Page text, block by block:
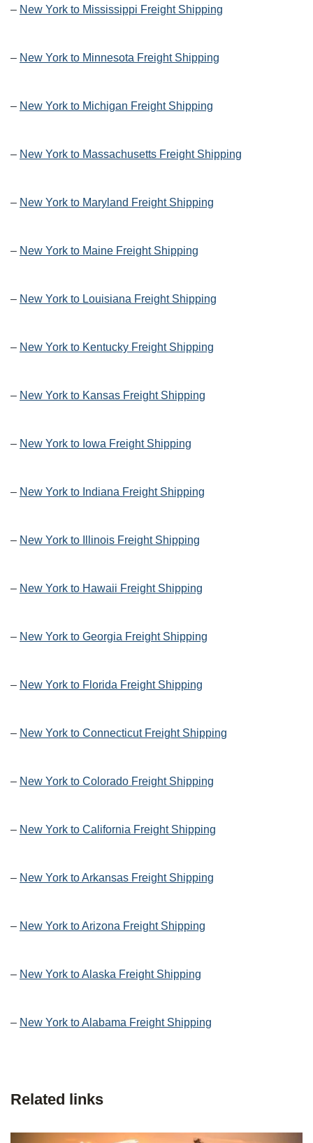
– New York to Mississippi Freight Shipping
– New York to Minnesota Freight Shipping
– New York to Michigan Freight Shipping
– New York to Massachusetts Freight Shipping
– New York to Maryland Freight Shipping
– New York to Maine Freight Shipping
– New York to Louisiana Freight Shipping
– New York to Kentucky Freight Shipping
– New York to Kansas Freight Shipping
– New York to Iowa Freight Shipping
– New York to Indiana Freight Shipping
– New York to Illinois Freight Shipping
– New York to Hawaii Freight Shipping
– New York to Georgia Freight Shipping
– New York to Florida Freight Shipping
– New York to Connecticut Freight Shipping
– New York to Colorado Freight Shipping
– New York to California Freight Shipping
– New York to Arkansas Freight Shipping
– New York to Arizona Freight Shipping
– New York to Alaska Freight Shipping
– New York to Alabama Freight Shipping
Related links